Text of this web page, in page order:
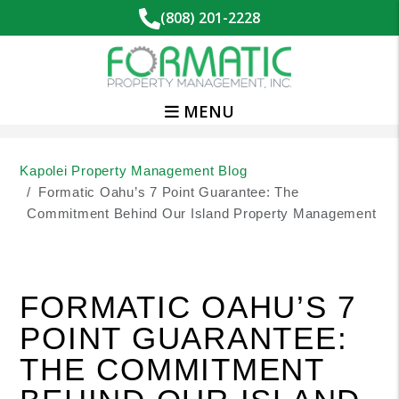
(808) 201-2228
MENU
Kapolei Property Management Blog
Formatic Oahu’s 7 Point Guarantee: The
Commitment Behind Our Island Property Management
FORMATIC OAHU’S 7
POINT GUARANTEE:
THE COMMITMENT